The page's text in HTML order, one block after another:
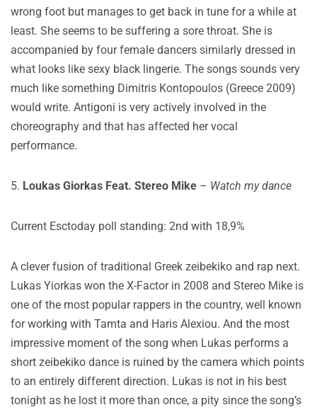
wrong foot but manages to get back in tune for a while at
least. She seems to be suffering a sore throat. She is
accompanied by four female dancers similarly dressed in
what looks like sexy black lingerie. The songs sounds very
much like something Dimitris Kontopoulos (Greece 2009)
would write. Antigoni is very actively involved in the
choreography and that has affected her vocal
performance.
5. Loukas Giorkas Feat. Stereo Mike – Watch my dance
Current Esctoday poll standing: 2nd with 18,9%
A clever fusion of traditional Greek zeibekiko and rap next.
Lukas Yiorkas won the X-Factor in 2008 and Stereo Mike is
one of the most popular rappers in the country, well known
for working with Tamta and Haris Alexiou. And the most
impressive moment of the song when Lukas performs a
short zeibekiko dance is ruined by the camera which points
to an entirely different direction. Lukas is not in his best
tonight as he lost it more than once, a pity since the song’s